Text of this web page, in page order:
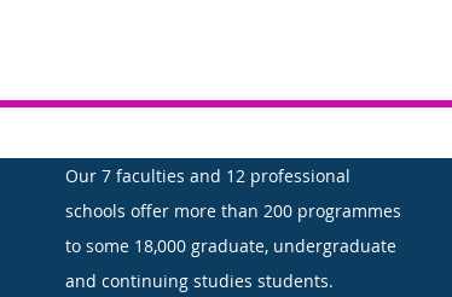
Our 7 faculties and 12 professional
schools offer more than 200 programmes
to some 18,000 graduate, undergraduate
and continuing studies students.